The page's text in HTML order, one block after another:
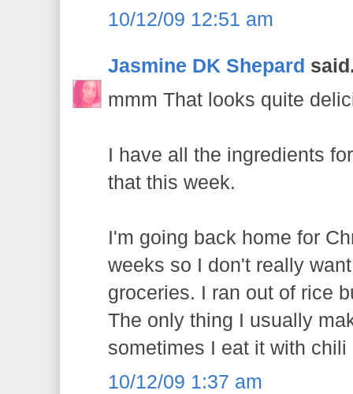
10/12/09 12:51 am
Jasmine DK Shepard
mmm That looks quite
I have all the ingredients
that this week.
I'm going back home for
weeks so I don't really
groceries. I ran out of rice
The only thing I usually
sometimes I eat it with chili
10/12/09 1:37 am